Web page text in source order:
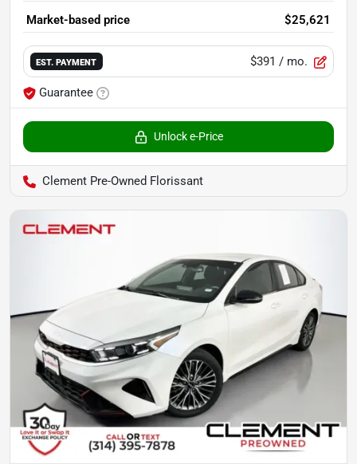
Market-based price $25,621
EST. PAYMENT $391 / mo.
Guarantee
Unlock e-Price
Clement Pre-Owned Florissant